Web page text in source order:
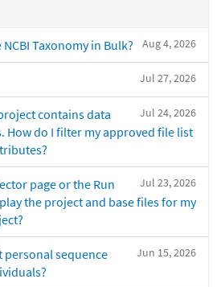
Aug 4, 2026
Taxonomy in Bulk?
Jul 27, 2026
Jul 24, 2026
contains data
How do I filter my approved file list
Jul 23, 2026
page or the Run
the project and base files for my
Jun 15, 2026
personal sequence